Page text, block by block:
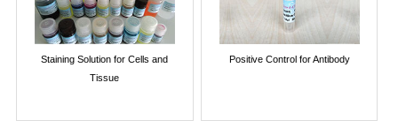
Staining Solution for Cells and
Tissue
Positive Control for Antibody